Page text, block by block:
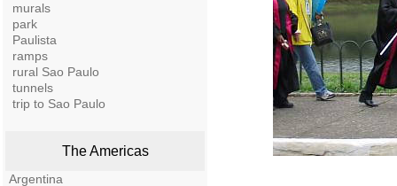
murals
park
Paulista
ramps
rural Sao Paulo
tunnels
trip to Sao Paulo
The Americas
Argentina